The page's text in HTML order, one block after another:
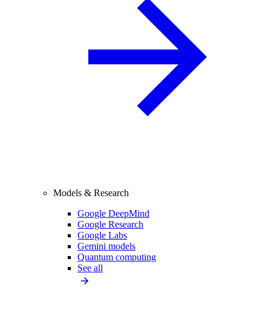
Models & Research
Google DeepMind
Google Research
Google Labs
Gemini models
Quantum computing
See all